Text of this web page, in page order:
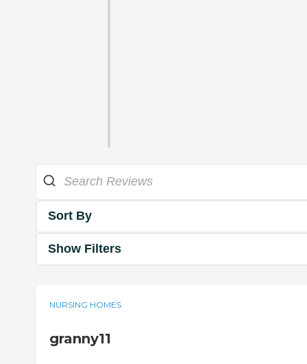
Sort By
Show Filters
NURSING HOMES
granny11